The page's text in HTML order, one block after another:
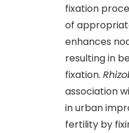
fixation
of
enhances
resulting in
fixation.
association
in urban
fertility by